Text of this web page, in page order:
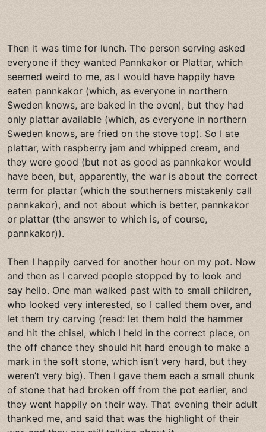
Then it was time for lunch. The person serving asked
everyone if they wanted Pannkakor or Plattar, which
seemed weird to me, as I would have happily have
eaten pannkakor (which, as everyone in northern
Sweden knows, are baked in the oven), but they had
only plattar available (which, as everyone in northern
Sweden knows, are fried on the stove top). So I ate
plattar, with raspberry jam and whipped cream, and
they were good (but not as good as pannkakor would
have been, but, apparently, the war is about the correct
term for plattar (which the southerners mistakenly call
pannkakor), and not about which is better, pannkakor
or plattar (the answer to which is, of course,
pannkakor)).
Then I happily carved for another hour on my pot. Now
and then as I carved people stopped by to look and
say hello. One man walked past with to small children,
who looked very interested, so I called them over, and
let them try carving (read: let them hold the hammer
and hit the chisel, which I held in the correct place, on
the off chance they should hit hard enough to make a
mark in the soft stone, which isn’t very hard, but they
weren’t very big). Then I gave them each a small chunk
of stone that had broken off from the pot earlier, and
they went happily on their way. That evening their adult
thanked me, and said that was the highlight of their